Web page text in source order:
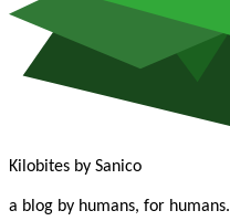
Kilobites by Sanico
a blog by humans, for humans.